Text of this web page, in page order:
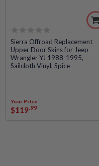
Rated
0
out
Sierra Offroad Replacement
Upper Door Skins for Jeep
Wrangler YJ 1988-1995,
Sailcloth Vinyl, Spice
Your Price
$119.99